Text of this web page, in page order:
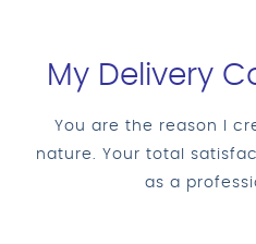
My Delivery
You are the reason I
nature. Your total
as a